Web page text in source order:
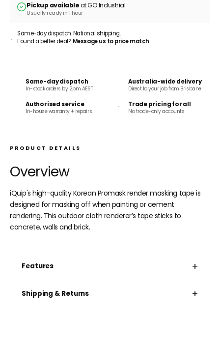
Pickup availableat GO Industrial
Usually ready in 1 hour
Same-day dispatch. National shipping.
Found a better deal? Message us to price match.
Same-day dispatch
In-stock orders by 2pm AEST
Australia-wide delivery
Direct to your job from Brisbane
Authorised service
In-house warranty + repairs
Trade pricing for all
No trade-only accounts
PRODUCT DETAILS
Overview
iQuip's high-quality Korean Promask render masking tape is
designed for masking off when painting or cement
rendering. This outdoor cloth renderer’s tape sticks to
concrete, walls and brick.
Features +
Shipping & Returns +